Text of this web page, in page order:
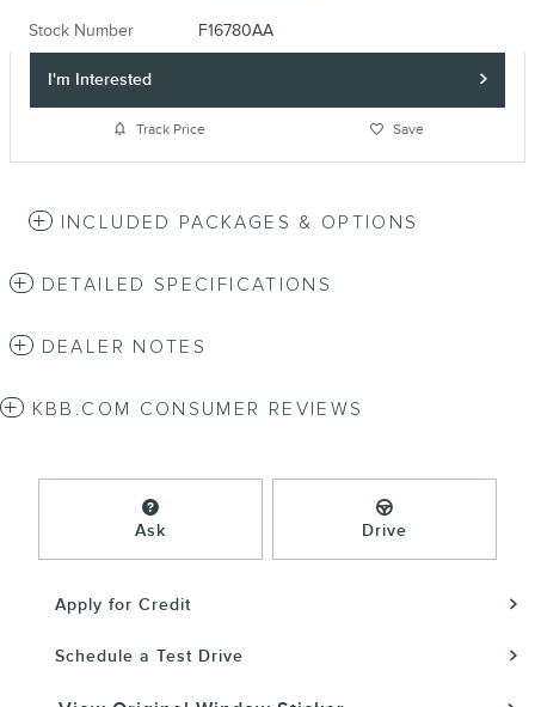
Stock Number F16780AA
I'm Interested
Track Price Save
INCLUDED PACKAGES & OPTIONS
DETAILED SPECIFICATIONS
DEALER NOTES
KBB.COM CONSUMER REVIEWS
Ask Drive
Apply for Credit
Schedule a Test Drive